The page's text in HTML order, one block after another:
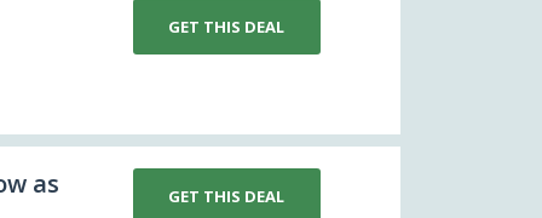
GET THIS DEAL
as
GET THIS DEAL